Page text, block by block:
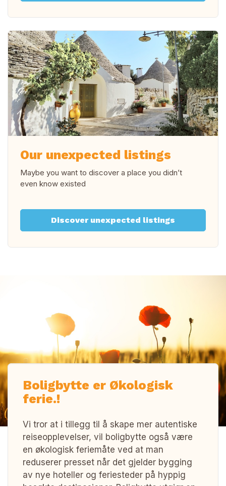
Our unexpected listings
Maybe you want to discover a place you didn’t
even know existed
Discover unexpected listings
Boligbytte er Økologisk
ferie.!
Vi tror at i tillegg til å skape mer autentiske
reiseopplevelser, vil boligbytte også være
en økologisk feriemåte ved at man
reduserer presset når det gjelder bygging
av nye hoteller og feriesteder på hyppig